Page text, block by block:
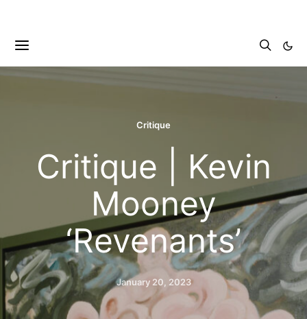
Critique
Critique | Kevin
Mooney
‘Revenants’
January 20, 2023